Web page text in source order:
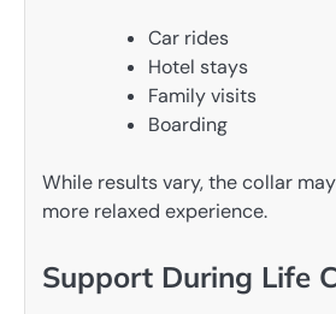
Car rides
Hotel stays
Family visits
Boarding
While results vary, the collar
more relaxed experience.
Support During Life